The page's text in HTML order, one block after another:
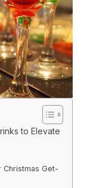
to Elevate
Christmas Get-